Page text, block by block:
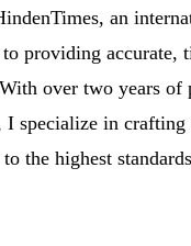
an
providing accurate,
over two years of
I specialize in crafting
the highest